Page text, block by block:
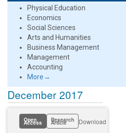
Physical Education
Economics
Social Sciences
Arts and Humanities
Business Management
Management
Accounting
More→
December 2017
Open
Access Research
Article Download